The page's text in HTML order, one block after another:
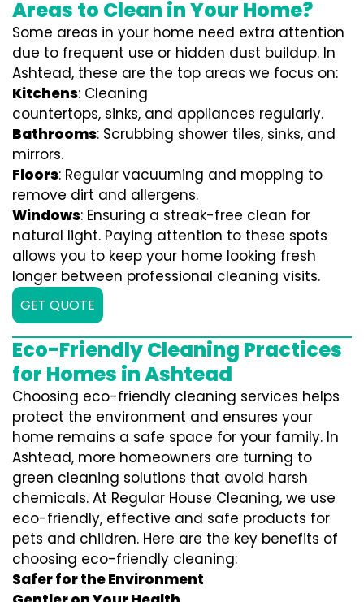
Areas to Clean in Your Home?
Some areas in your home need extra attention
due to frequent use or hidden dust buildup. In
Ashtead, these are the top areas we focus on:
Kitchens: Cleaning
countertops, sinks, and appliances regularly.
Bathrooms: Scrubbing shower tiles, sinks, and
mirrors.
Floors: Regular vacuuming and mopping to
remove dirt and allergens.
Windows: Ensuring a streak-free clean for
natural light. Paying attention to these spots
allows you to keep your home looking fresh
longer between professional cleaning visits.
GET QUOTE
Eco-Friendly Cleaning Practices
for Homes in Ashtead
Choosing eco-friendly cleaning services helps
protect the environment and ensures your
home remains a safe space for your family. In
Ashtead, more homeowners are turning to
green cleaning solutions that avoid harsh
chemicals. At Regular House Cleaning, we use
eco-friendly, effective and safe products for
pets and children. Here are the key benefits of
choosing eco-friendly cleaning:
Safer for the Environment